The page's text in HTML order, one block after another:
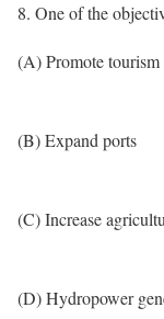
8. One of the
(A) Promote tourism
(B) Expand ports
(C) Increase
(D) Hydropower